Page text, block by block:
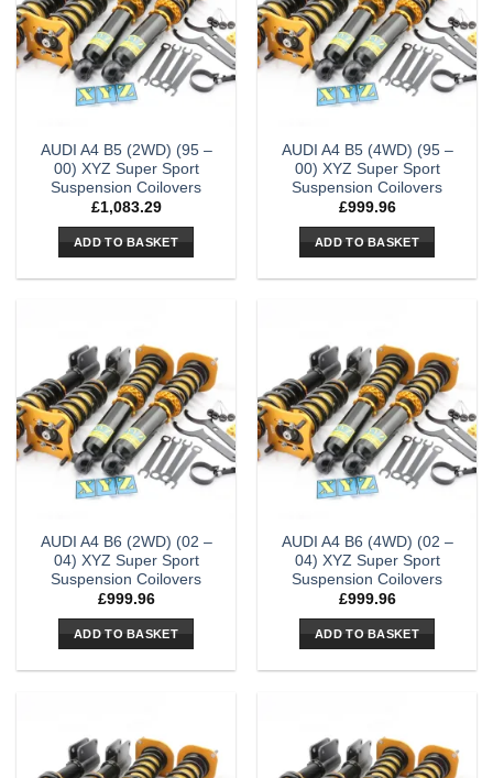
AUDI A4 B5 (2WD) (95 –
00) XYZ Super Sport
Suspension Coilovers
£1,083.29
ADD TO BASKET
AUDI A4 B5 (4WD) (95 –
00) XYZ Super Sport
Suspension Coilovers
£999.96
ADD TO BASKET
AUDI A4 B6 (2WD) (02 –
04) XYZ Super Sport
Suspension Coilovers
£999.96
ADD TO BASKET
AUDI A4 B6 (4WD) (02 –
04) XYZ Super Sport
Suspension Coilovers
£999.96
ADD TO BASKET